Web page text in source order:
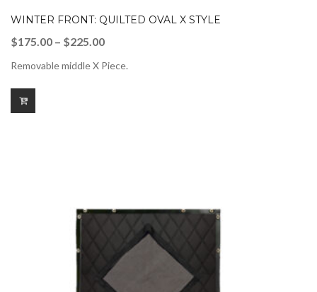
WINTER FRONT: QUILTED OVAL X STYLE
$175.00 – $225.00Price
Removable middle X Piece.